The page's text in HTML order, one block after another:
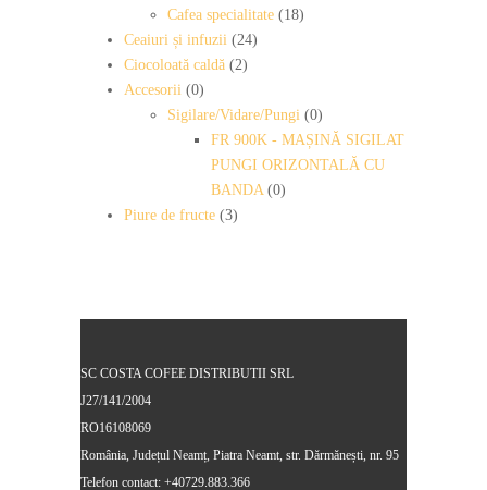
Cafea specialitate (18)
Ceaiuri și infuzii (24)
Ciocoloată caldă (2)
Accesorii (0)
Sigilare/Vidare/Pungi (0)
FR 900K - MAȘINĂ SIGILAT
PUNGI ORIZONTALĂ CU
BANDA (0)
Piure de fructe (3)
SC COSTA COFEE DISTRIBUTII SRL
J27/141/2004
RO16108069
România, Județul Neamț, Piatra Neamt, str. Dărmănești, nr. 95
Telefon contact: +40729.883.366